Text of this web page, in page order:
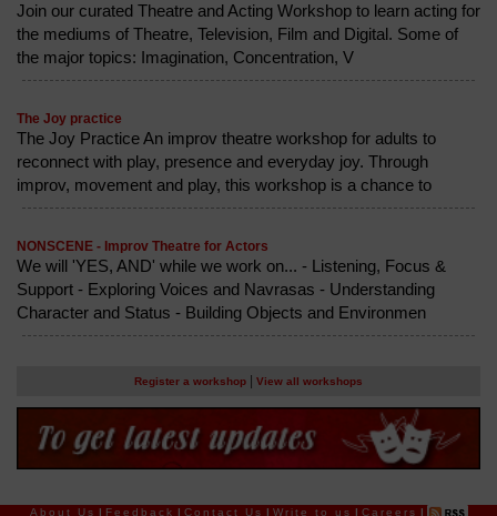
Join our curated Theatre and Acting Workshop to learn acting for
the mediums of Theatre, Television, Film and Digital. Some of
the major topics: Imagination, Concentration, V
The Joy practice
The Joy Practice An improv theatre workshop for adults to
reconnect with play, presence and everyday joy. Through
improv, movement and play, this workshop is a chance to
NONSCENE - Improv Theatre for Actors
We will 'YES, AND' while we work on... - Listening, Focus &
Support - Exploring Voices and Navrasas - Understanding
Character and Status - Building Objects and Environmen
Register a workshop View all workshops
About Us | Feedback | Contact Us | Write to us | Careers |